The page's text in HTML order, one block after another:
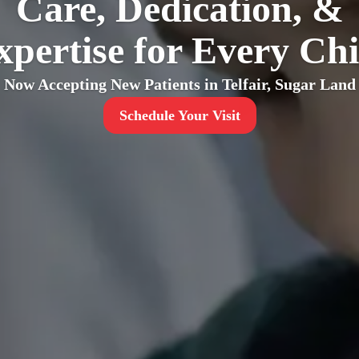
for Every
Now Accepting New Patients in Telfair, Sugar Land
Schedule Your Visit